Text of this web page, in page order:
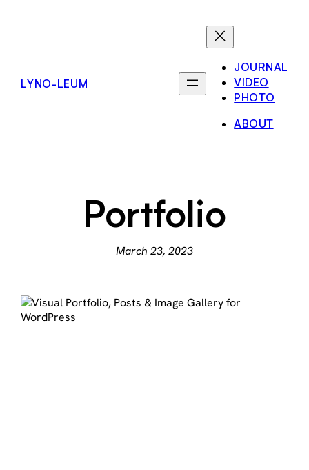
LYNO-LEUM
JOURNAL
VIDEO
PHOTO
ABOUT
Portfolio
March 23, 2023